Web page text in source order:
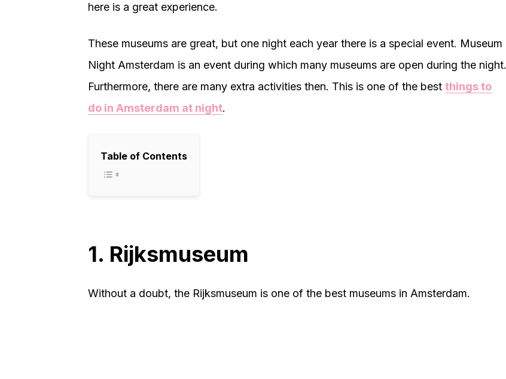
here is a great experience.
These museums are great, but one night each year there is a special event. Museum
Night Amsterdam is an event during which many museums are open during the night.
Furthermore, there are many extra activities then. This is one of the best things to
do in Amsterdam at night.
Table of Contents
1. Rijksmuseum
Without a doubt, the Rijksmuseum is one of the best museums in Amsterdam.